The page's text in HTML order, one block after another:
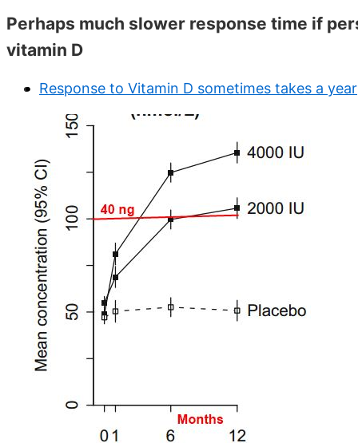
Perhaps much slower response time if
vitamin D
Response to Vitamin D sometimes takes a year